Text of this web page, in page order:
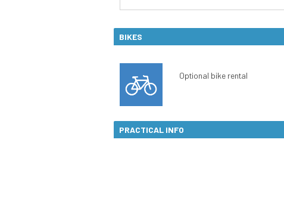
BIKES
PRACTICAL INFO